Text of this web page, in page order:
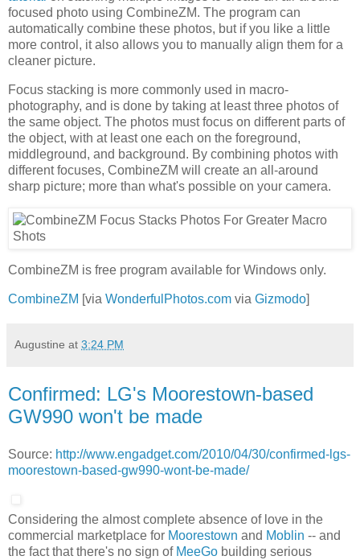
focused photo using CombineZM. The program can
automatically combine these photos, but if you like a little
more control, it also allows you to manually align them for a
cleaner picture.
Focus stacking is more commonly used in macro-
photography, and is done by taking at least three photos of
the same object. The photos must focus on different parts of
the object, with at least one each on the foreground,
middleground, and background. By combining photos with
different focuses, CombineZM will create an all-around
sharp picture; more than what's possible on your camera.
CombineZM is free program available for Windows only.
CombineZM [via WonderfulPhotos.com via Gizmodo]
Augustine at 3:24 PM
Confirmed: LG's Moorestown-based
GW990 won't be made
Source: http://www.engadget.com/2010/04/30/confirmed-lgs-
moorestown-based-gw990-wont-be-made/
Considering the almost complete absence of love in the
commercial marketplace for Moorestown and Moblin -- and
the fact that there's no sign of MeeGo building serious